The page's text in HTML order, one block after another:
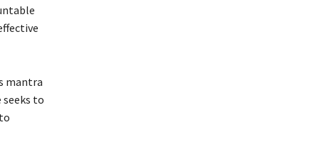
mantra
seeks to